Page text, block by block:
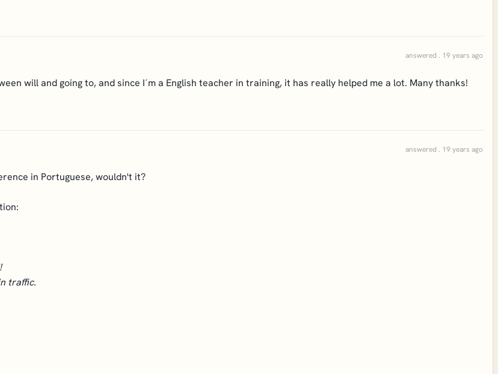
answered . 19 years ago
will and going to, and since I´m a English teacher in training, it has really helped me a lot. Many thanks!
answered . 19 years ago
in Portuguese, wouldn't it?
traffic.